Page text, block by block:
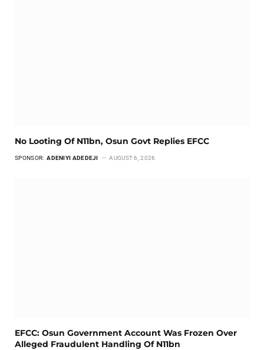
No Looting Of N11bn, Osun Govt Replies EFCC
SPONSOR: ADENIYI ADEDEJI AUGUST 6, 2026
EFCC: Osun Government Account Was Frozen Over
Alleged Fraudulent Handling Of N11bn